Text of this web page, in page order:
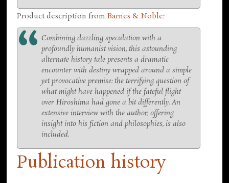
Product description fromBarnes & Noble:
Combining dazzling speculation with a
profoundly humanist vision, this astounding
alternate history tale presents a dramatic
encounter with destiny wrapped around a simple
yet provocative premise: the terrifying question of
what might have happened if the fateful flight
over Hiroshima had gone a bit differently. An
extensive interview with the author, offering
insight into his fiction and philosophies, is also
included.
Publication history